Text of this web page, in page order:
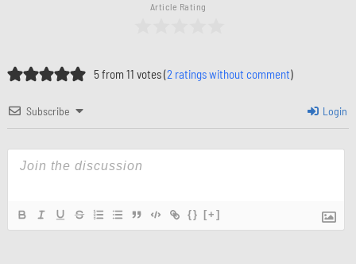
Article Rating
5 from 11 votes (2 ratings without comment)
Subscribe Login
{} [+]